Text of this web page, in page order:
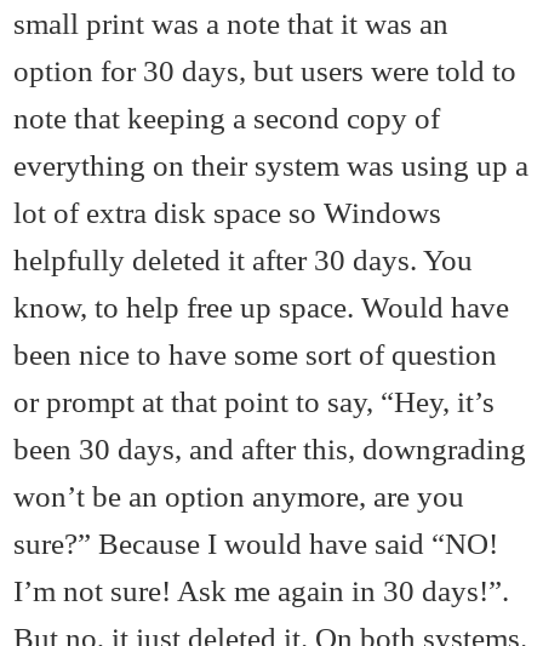
small print was a note that it was an
option for 30 days, but users were told to
note that keeping a second copy of
everything on their system was using up a
lot of extra disk space so Windows
helpfully deleted it after 30 days. You
know, to help free up space. Would have
been nice to have some sort of question
or prompt at that point to say, “Hey, it’s
been 30 days, and after this, downgrading
won’t be an option anymore, are you
sure?” Because I would have said “NO!
I’m not sure! Ask me again in 30 days!”.
But no, it just deleted it. On both systems.